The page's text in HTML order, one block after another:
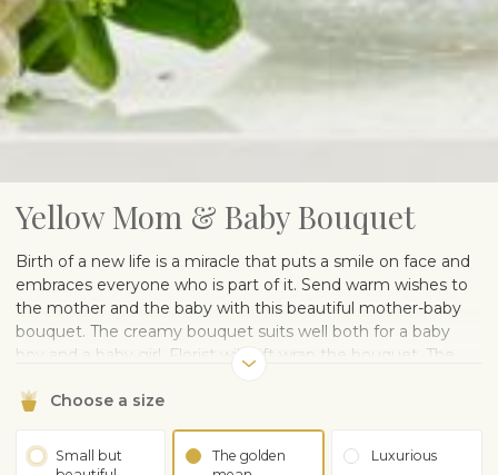
Yellow Mom & Baby Bouquet
Birth of a new life is a miracle that puts a smile on face and
embraces everyone who is part of it. Send warm wishes to
the mother and the baby with this beautiful mother-baby
bouquet. The creamy bouquet suits well both for a baby
boy and a baby girl. Florist will gift wrap the bouquet. The
separately.
Choose a size
Small but
The golden
Luxurious